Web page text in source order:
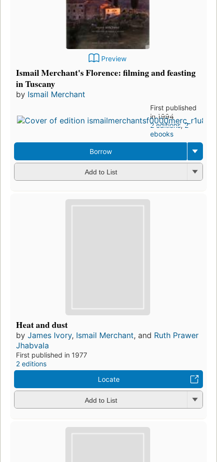
Preview
Ismail Merchant's Florence: filming and feasting
in Tuscany
by Ismail Merchant
First published
in 1994
2 editions,2
ebooks
Borrow
Add to List
Heat and dust
by James Ivory, Ismail Merchant, and Ruth Prawer
Jhabvala
First published in 1977
2 editions
Locate
Add to List